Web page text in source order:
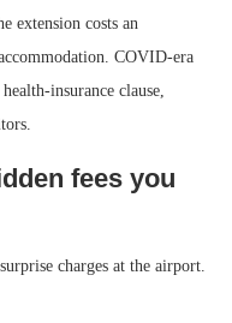
extension costs an
COVID‑era
clause,
fees you
charges at the airport.